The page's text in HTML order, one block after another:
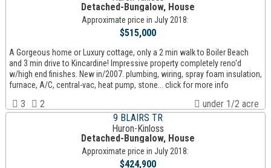
Detached-Bungalow, House
Approximate price in July 2018:
$515,000
A Gorgeous home or Luxury cottage, only a 2 min walk to Boiler Beach
and 3 min drive to Kincardine! Impressive property completely reno'd
w/high end finishes. New in/2007. plumbing, wiring, spray foam insulation,
furnace, A/C, central-vac, heat pump, stone... click for more info
3 2
under 1/2 acre
9 BLAIRS TR
Huron-Kinloss
Detached-Bungalow, House
Approximate price in July 2018:
$424,900